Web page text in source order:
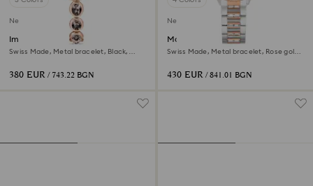
New
Imber oval watch
Swiss Made, Metal bracelet, Black,
380 EUR / 743.22 BGN
New
Matrix date watch
Swiss Made, Metal bracelet, Rose gold
430 EUR / 841.01 BGN